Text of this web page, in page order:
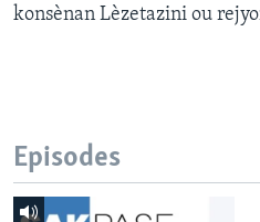
konsènan Lèzetazini ou
Episodes